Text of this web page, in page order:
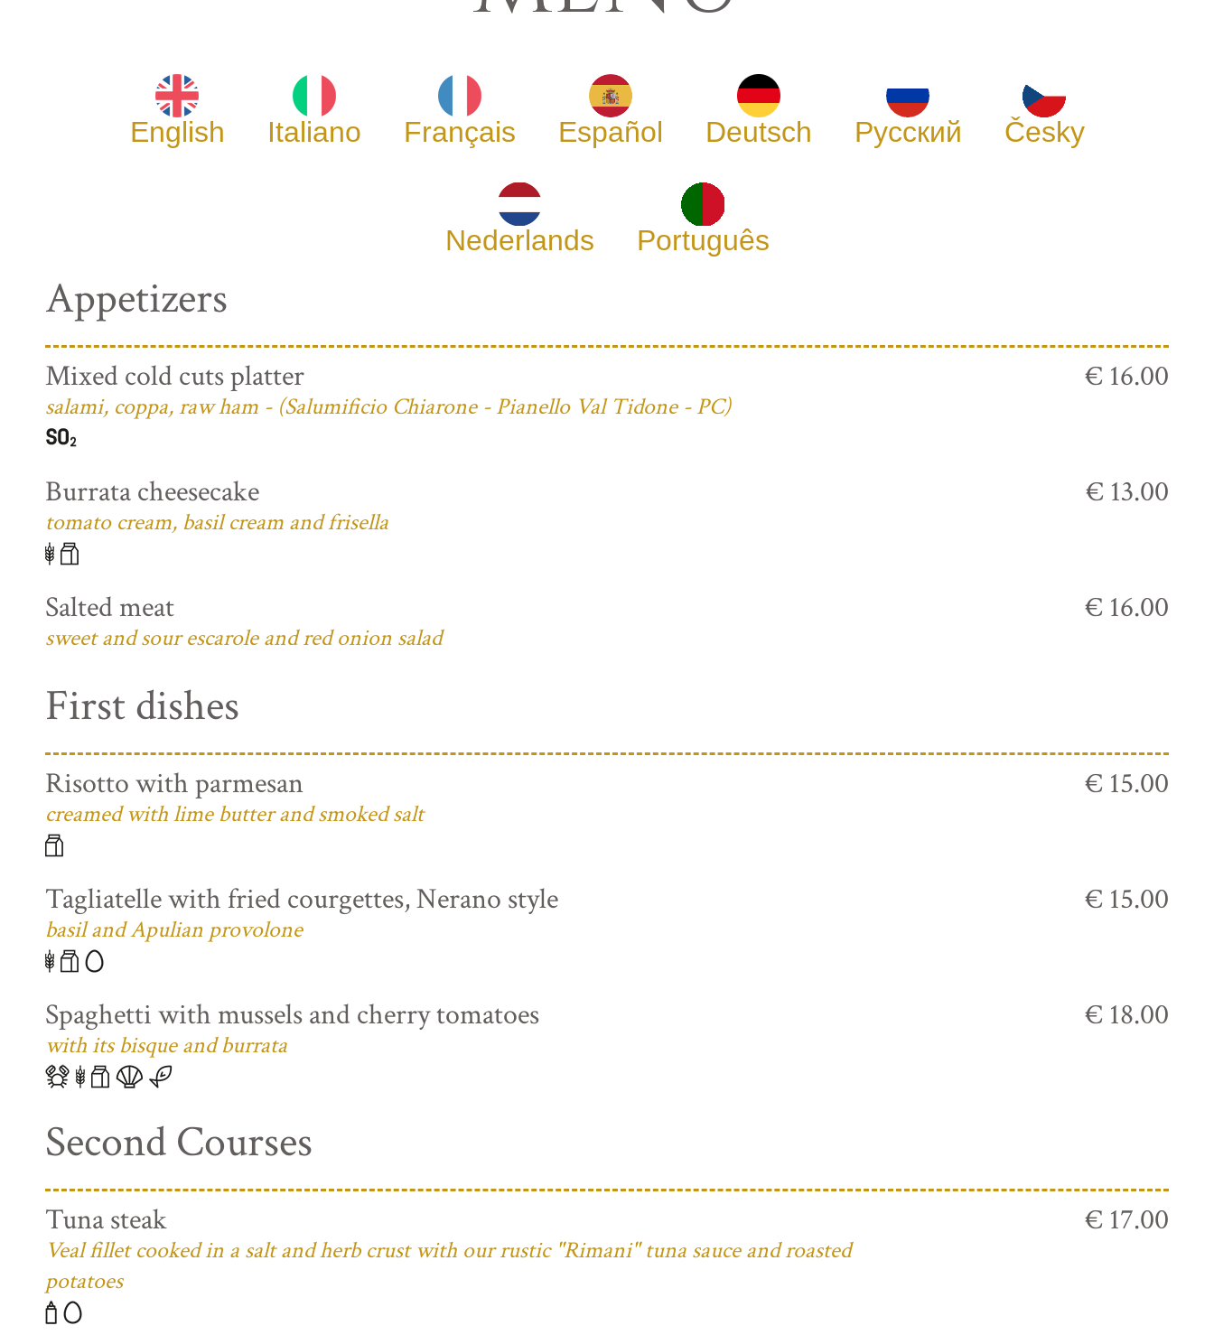
English Italiano Français Español Deutsch Русский Česky
Nederlands Português
Appetizers
Mixed cold cuts platter
salami, coppa, raw ham - (Salumificio Chiarone - Pianello Val Tidone - PC)
€ 16.00
Burrata cheesecake
tomato cream, basil cream and frisella
€ 13.00
Salted meat
sweet and sour escarole and red onion salad
€ 16.00
First dishes
Risotto with parmesan
creamed with lime butter and smoked salt
€ 15.00
Tagliatelle with fried courgettes, Nerano style
basil and Apulian provolone
€ 15.00
Spaghetti with mussels and cherry tomatoes
with its bisque and burrata
€ 18.00
Second Courses
Tuna steak
Veal fillet cooked in a salt and herb crust with our rustic "Rimani" tuna sauce and roasted
potatoes
€ 17.00